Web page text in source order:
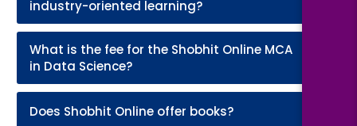
industry-oriented learning?
What is the fee for the Shobhit Online MCA
in Data Science?
Does Shobhit Online offer books?